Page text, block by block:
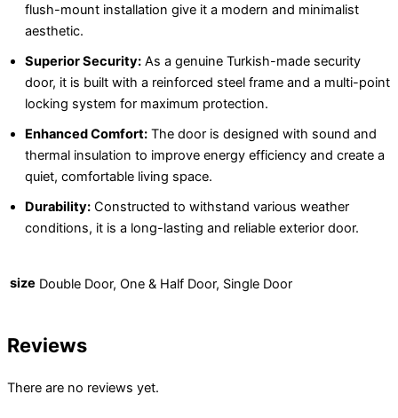
flush-mount installation give it a modern and minimalist
aesthetic.
Superior Security: As a genuine Turkish-made security
door, it is built with a reinforced steel frame and a multi-point
locking system for maximum protection.
Enhanced Comfort: The door is designed with sound and
thermal insulation to improve energy efficiency and create a
quiet, comfortable living space.
Durability: Constructed to withstand various weather
conditions, it is a long-lasting and reliable exterior door.
size Double Door, One & Half Door, Single Door
Reviews
There are no reviews yet.